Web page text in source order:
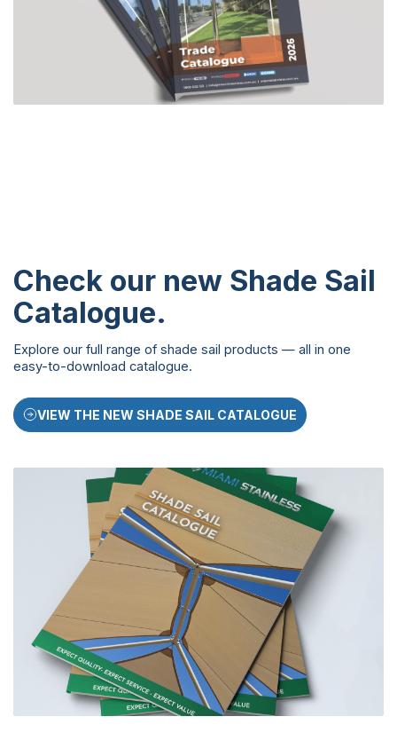
Check our new Shade Sail
Catalogue.
Explore our full range of shade sail products — all in one
easy-to-download catalogue.
VIEW THE NEW SHADE SAIL CATALOGUE